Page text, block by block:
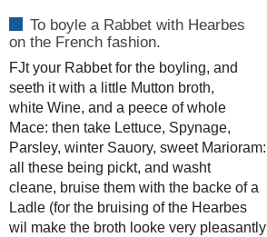
To boyle a Rabbet with Hearbes
on the French fashion.
FJt your Rabbet for the boyling, and
seeth it with a little Mutton broth,
white Wine, and a peece of whole
Mace: then take Lettuce, Spynage,
Parsley, winter Sauory, sweet Marioram:
all these being pickt, and washt
cleane, bruise them with the backe of a
Ladle (for the bruising of the Hearbes
wil make the broth looke very pleasantly